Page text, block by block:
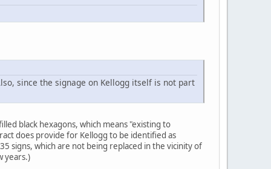
since the signage on Kellogg itself is not part
black hexagons, which means "existing to
does provide for Kellogg to be identified as
signs, which are not being replaced in the vicinity of
years.)